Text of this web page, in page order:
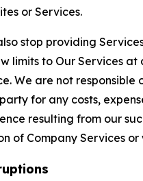
or Services.
stop providing
limits to Our Services at
We are not responsible
for any costs,
resulting from our
of Company Services or